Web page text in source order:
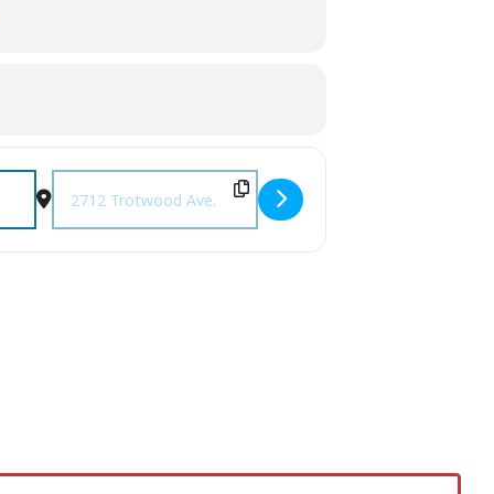
Destination Address - Fall Festival at Pleasant Heights